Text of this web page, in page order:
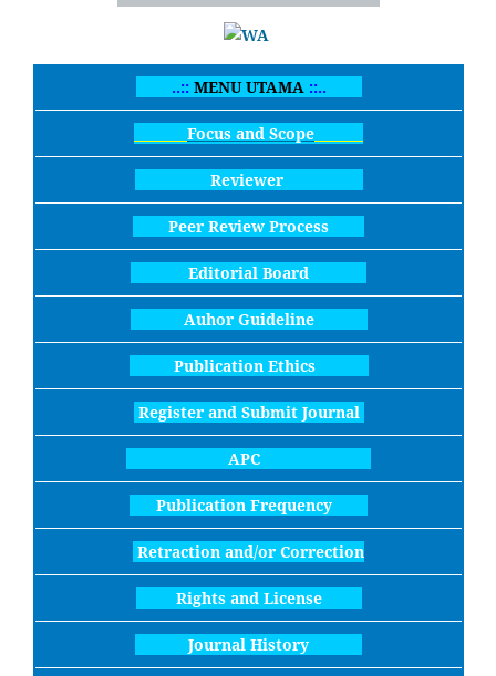
..:: MENU UTAMA::..
Focus and Scope
Reviewer
Peer Review Process
Editorial Board
Auhor Guideline
Publication Ethics
Register and Submit Journal
APC
Publication Frequency
Retraction and/or Correction
Rights and License
Journal History